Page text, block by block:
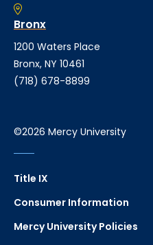
Bronx
1200 Waters Place
Bronx, NY 10461
(718) 678-8899
©2026 Mercy University
Title IX
Consumer Information
Mercy University Policies